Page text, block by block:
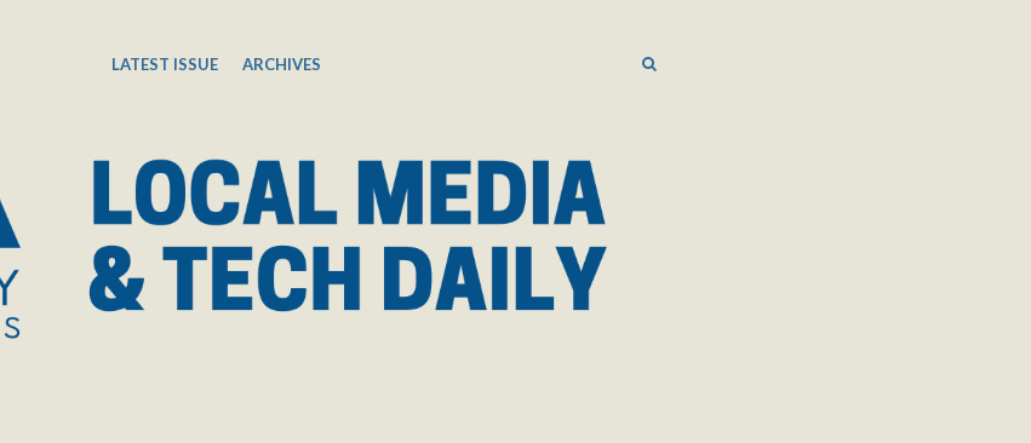
LATEST ISSUE ARCHIVES SEARCH